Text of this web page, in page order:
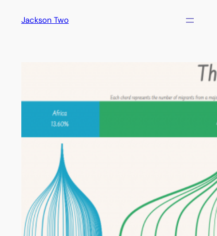
Jackson Two